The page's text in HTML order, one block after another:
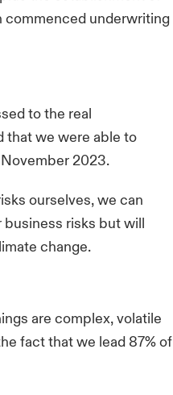
commenced underwriting
to the real
that we were able to
2023.
ourselves, we can
risks but will
change.
are complex, volatile
fact that we lead 87% of